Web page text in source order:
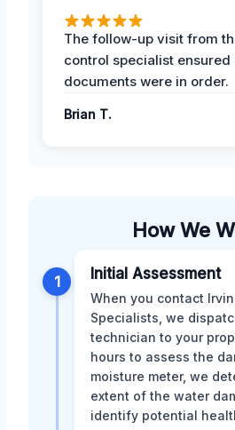
The follow-up visit from
control specialist ensured
documents were in order.
Brian T.
How We
1 Initial Assessment
When you contact
Specialists, we
technician to your
hours to assess the
moisture meter, we
extent of the water
identify potential